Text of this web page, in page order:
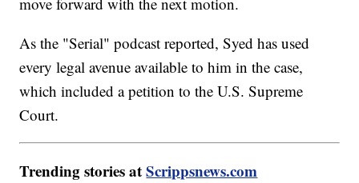
As the "Serial" podcast reported, Syed has used
every legal avenue available to him in the case,
which included a petition to the U.S. Supreme
Court.
Trending stories atScrippsnews.com